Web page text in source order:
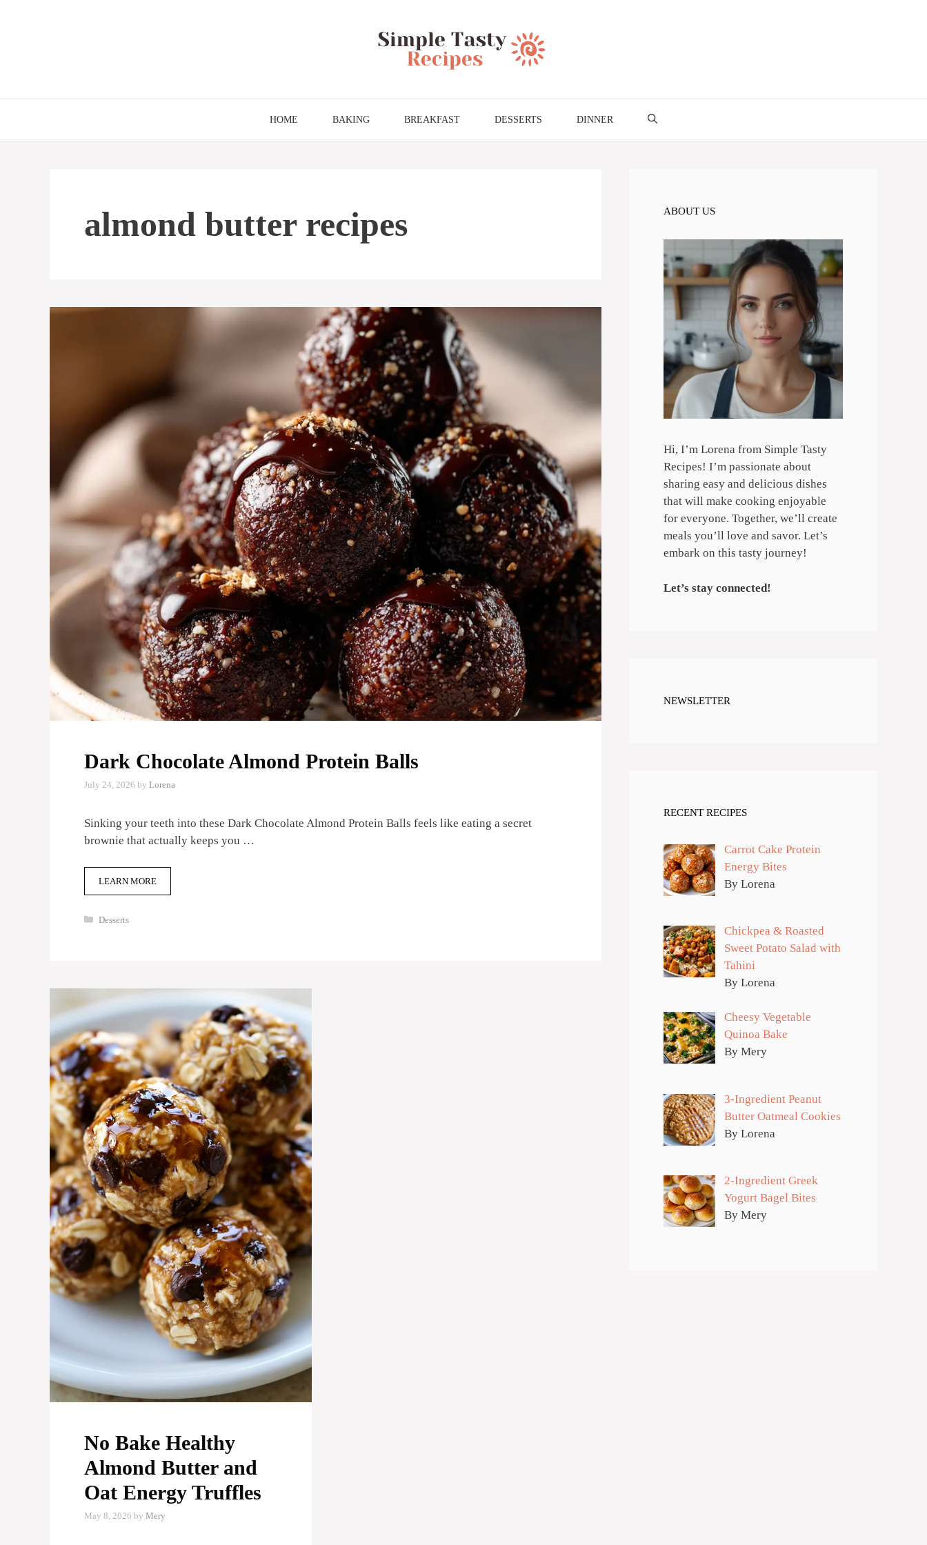
HOME BAKING BREAKFAST DESSERTS DINNER
almond butter recipes
Dark Chocolate Almond Protein Balls
July 24, 2026 by Lorena
Sinking your teeth into these Dark Chocolate Almond Protein Balls feels like eating a secret
brownie that actually keeps you …
LEARN MORE
Categories
Desserts
No Bake Healthy
Almond Butter and
Oat Energy Truffles
May 8, 2026 by Mery
ABOUT US
Hi, I’m Lorena from Simple Tasty
Recipes! I’m passionate about
sharing easy and delicious dishes
that will make cooking enjoyable
for everyone. Together, we’ll create
meals you’ll love and savor. Let’s
embark on this tasty journey!
Let’s stay connected!
NEWSLETTER
RECENT RECIPES
Carrot Cake Protein
Energy Bites
By Lorena
Chickpea & Roasted
Sweet Potato Salad with
Tahini
By Lorena
Cheesy Vegetable
Quinoa Bake
By Mery
3-Ingredient Peanut
Butter Oatmeal Cookies
By Lorena
2-Ingredient Greek
Yogurt Bagel Bites
By Mery